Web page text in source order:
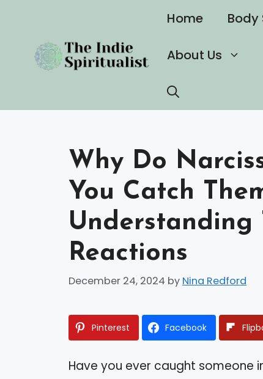
content
Home Body
About Us
Why Do
You Catch
Understanding
Reactions
December 24, 2024 by Nina Redford
Pinterest Facebook
Have you ever caught someone